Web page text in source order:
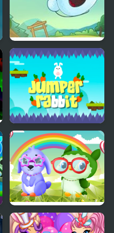
Rabbit Samurai
Jumper Rabbit
Owl and Rabbit Fashion